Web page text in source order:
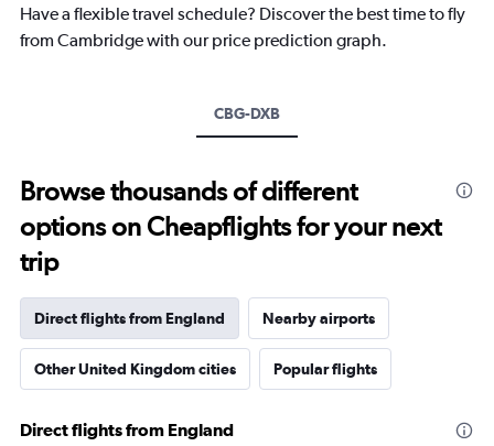
Have a flexible travel schedule? Discover the best time to fly
from Cambridge with our price prediction graph.
CBG-DXB
Browse thousands of different
options on Cheapflights for your next
trip
Direct flights from England Nearby airports
Other United Kingdom cities Popular flights
Direct flights from England